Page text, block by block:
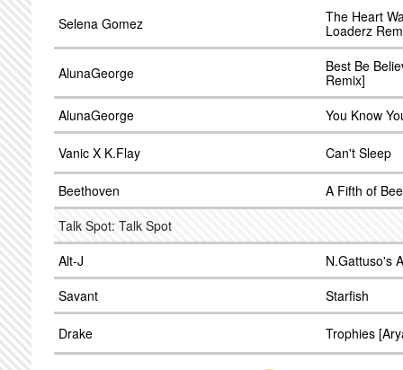
Selena Gomez
The Heart
Loaderz
AlunaGeorge
Best Be
Remix]
AlunaGeorge
You Know
Vanic X K.Flay Can't Sleep
Beethoven
A Fifth of
Talk Spot: Talk Spot
Alt-J
N.Gattuso's
Savant
Starfish
Drake Trophies